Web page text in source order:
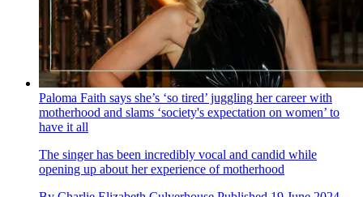
Paloma Faith says she’s ‘so tired’ juggling her career with
motherhood and slams ‘society's expectation on women’ to
have it all
The singer has been incredibly vocal and candid while
opening up about her experience of motherhood